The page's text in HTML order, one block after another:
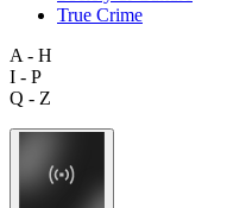
True Crime
A - H
I - P
Q - Z